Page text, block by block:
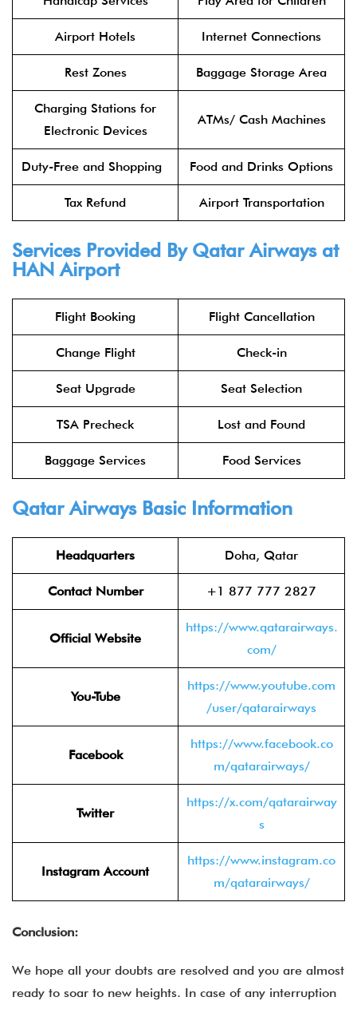
Airport Hotels Internet Connections
Rest Zones Baggage Storage Area
Charging Stations for
Electronic Devices
ATMs/ Cash Machines
Duty-Free and Shopping Food and Drinks Options
Tax Refund Airport Transportation
Services Provided By Qatar Airways at
HAN Airport
Flight Booking Flight Cancellation
Change Flight Check-in
Seat Upgrade Seat Selection
TSA Precheck Lost and Found
Baggage Services Food Services
Qatar Airways Basic Information
Headquarters Doha, Qatar
Contact Number +1 877 777 2827
Official Website
https://www.qatarairways.
com/
You-Tube
https://www.youtube.com
/user/qatarairways
Facebook
https://www.facebook.co
m/qatarairways/
Twitter
https://x.com/qatarairway
s
Instagram Account
https://www.instagram.co
m/qatarairways/
Conclusion:
We hope all your doubts are resolved and you are almost
ready to soar to new heights. In case of any interruption